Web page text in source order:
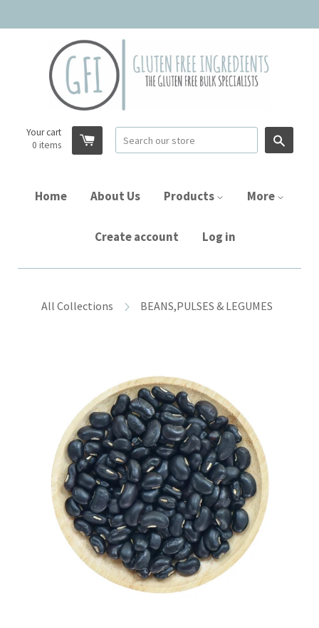
Your cart
0 items
Home About Us Products More
Create account Log in
All Collections BEANS,PULSES & LEGUMES